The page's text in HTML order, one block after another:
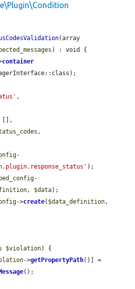
) : void {
container
,
[],
,
-
);
-
, $data);
->create( $data_definition
$violation) {
->getPropertyPath()] =
();